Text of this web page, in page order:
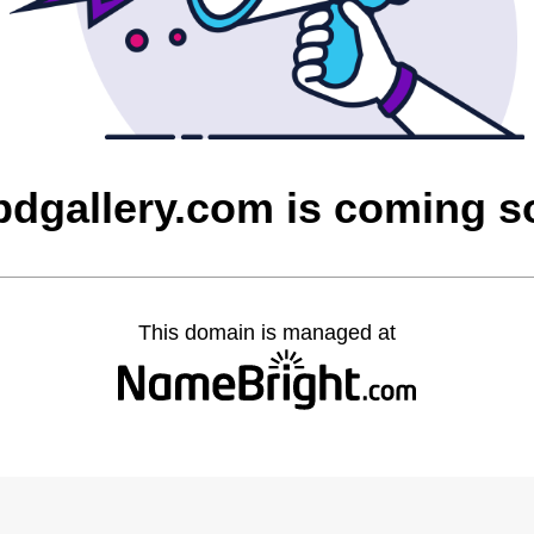
is coming
This domain is managed at